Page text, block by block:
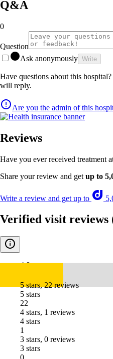
Q&A
0
Question
Ask anonymously Write
Have questions about this
will reply.
Are you the admin of this
Reviews
Have you ever received treatment
Share your review and get up to
Write a review and get up to
Verified visit reviews
4.8
5 stars, 22 reviews
5 stars
22
4 stars, 1 reviews
4 stars
1
3 stars, 0 reviews
3 stars